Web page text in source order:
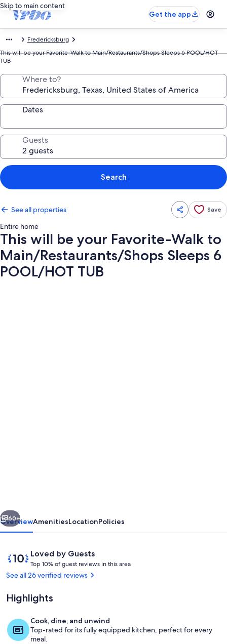
Skip to main content
Get the app
Fredericksburg
This will be your Favorite-Walk to Main/Restaurants/Shops Sleeps 6 POOL/HOT
TUB
Where to?
Dates
Guests
Search
See all properties Save
Entire home
This will be your Favorite-Walk to
Main/Restaurants/Shops Sleeps 6
POOL/HOT TUB
Walk
to
Main/Restaurants/Shops
Sleeps
6
POOL/HOT
Living area
Next
60+
OverviewAmenitiesLocationPolicies
ReviewsLoved by Guests
10
out
of
Loved
by
Guests
Top 10% of guest reviews in this area
See all 26 verified reviews
Highlights
Cook, dine, and unwind
Top-rated for its fully equipped kitchen, perfect for every
meal.